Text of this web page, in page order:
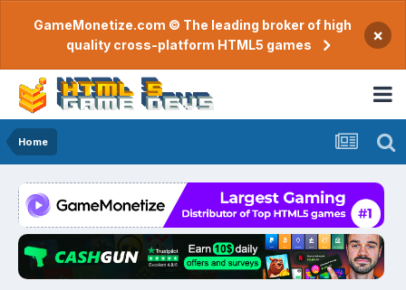
GameMonetize.com © The leading broker of high
quality cross-platform HTML5 games
×
Home